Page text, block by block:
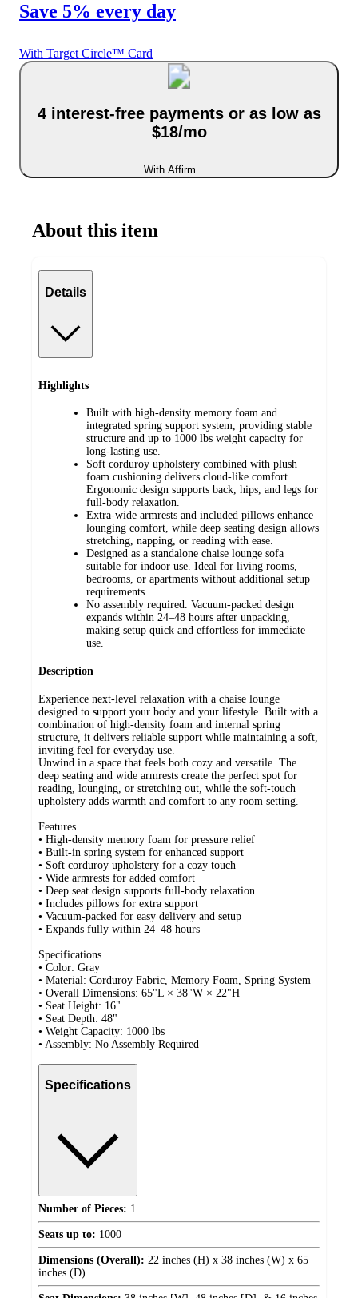
Save 5% every day
With Target Circle™ Card
4 interest-free payments or as low as
$18/mo
With Affirm
About this item
Details
Highlights
Built with high-density memory foam and
integrated spring support system, providing stable
structure and up to 1000 lbs weight capacity for
long-lasting use.
Soft corduroy upholstery combined with plush
foam cushioning delivers cloud-like comfort.
Ergonomic design supports back, hips, and legs for
full-body relaxation.
Extra-wide armrests and included pillows enhance
lounging comfort, while deep seating design allows
stretching, napping, or reading with ease.
Designed as a standalone chaise lounge sofa
suitable for indoor use. Ideal for living rooms,
bedrooms, or apartments without additional setup
requirements.
No assembly required. Vacuum-packed design
expands within 24–48 hours after unpacking,
making setup quick and effortless for immediate
use.
Description
Experience next-level relaxation with a chaise lounge
designed to support your body and your lifestyle. Built with a
combination of high-density foam and internal spring
structure, it delivers reliable support while maintaining a soft,
inviting feel for everyday use.
Unwind in a space that feels both cozy and versatile. The
deep seating and wide armrests create the perfect spot for
reading, lounging, or stretching out, while the soft-touch
upholstery adds warmth and comfort to any room setting.
Features
• High-density memory foam for pressure relief
• Built-in spring system for enhanced support
• Soft corduroy upholstery for a cozy touch
• Wide armrests for added comfort
• Deep seat design supports full-body relaxation
• Includes pillows for extra support
• Vacuum-packed for easy delivery and setup
• Expands fully within 24–48 hours
Specifications
• Color: Gray
• Material: Corduroy Fabric, Memory Foam, Spring System
• Overall Dimensions: 65"L × 38"W × 22"H
• Seat Height: 16"
• Seat Depth: 48"
• Weight Capacity: 1000 lbs
• Assembly: No Assembly Required
Specifications
Number of Pieces: 1
Seats up to: 1000
Dimensions (Overall): 22 inches (H) x 38 inches (W) x 65
inches (D)